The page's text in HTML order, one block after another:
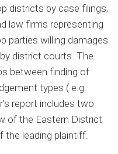
districts by case filings,
law firms representing
parties willing damages
district courts. The
between finding of
types ( e.g.
report includes two
of the Eastern District
the leading plaintiff.